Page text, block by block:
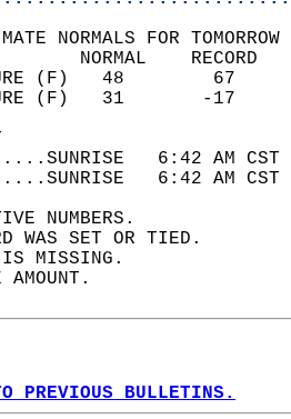
NORMALS FOR
6:42
6:42
NUMBERS.
WAS SET OR TIED.
IS MISSING.
AMOUNT.
PREVIOUS BULLETINS.